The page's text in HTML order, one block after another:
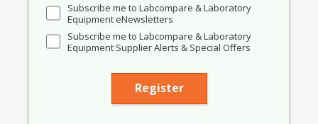
Subscribe me to Labcompare & Laboratory
Equipment eNewsletters
Subscribe me to Labcompare & Laboratory
Equipment Supplier Alerts & Special Offers